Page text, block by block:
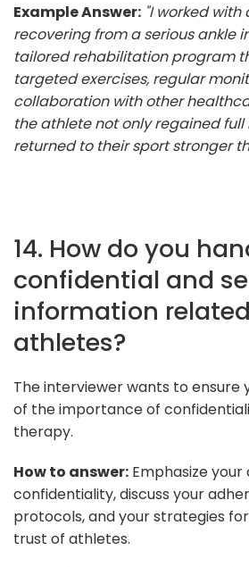
Example Answer: "I worked
recovering from a serious ankle
tailored rehabilitation program
targeted exercises, regular
collaboration with other
the athlete not only regained
returned to their sport stronger
14. How do you
confidential and
information
athletes?
The interviewer wants to ensure
of the importance of
therapy.
How to answer: Emphasize
confidentiality, discuss your
protocols, and your strategies
trust of athletes.